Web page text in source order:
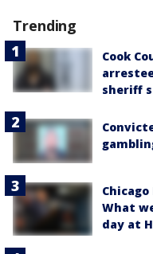
Trending
Cook
sheriff
What
day at